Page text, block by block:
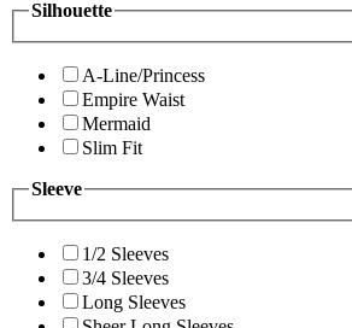
Silhouette
A-Line/Princess
Empire Waist
Mermaid
Slim Fit
Sleeve
1/2 Sleeves
3/4 Sleeves
Long Sleeves